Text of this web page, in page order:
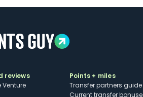
reviews
Venture
Points + miles
Transfer partners guide
Current transfer